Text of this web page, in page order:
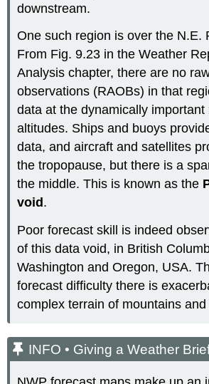
downstream.
One such region is over the N.E.
From Fig. 9.23 in the Weather
Analysis chapter, there are no
observations (RAOBs) in that
data at the dynamically
altitudes. Ships and buoys
data, and aircraft and satellites
the tropopause, but there is a
the middle. This is known as the
void .
Poor forecast skill is indeed
of this data void, in British
Washington and Oregon, USA.
forecast difficulty there is
complex terrain of mountains
INFO • Giving a Weather